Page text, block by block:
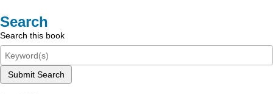
Search
Search this book
Submit Search